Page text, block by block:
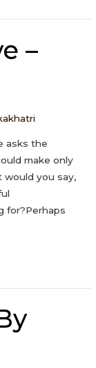
–
asks the
make only
would you say,
for?Perhaps